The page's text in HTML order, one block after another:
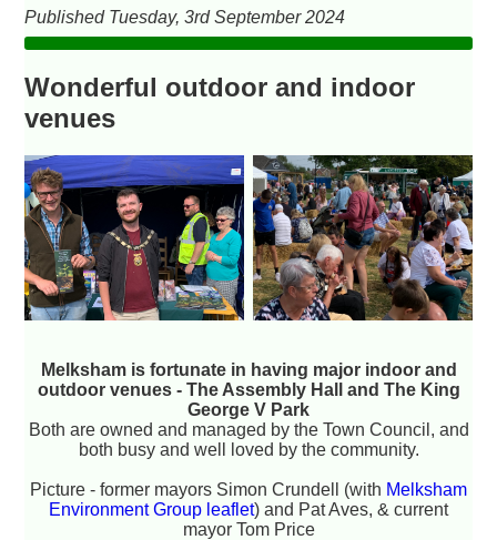
Published Tuesday, 3rd September 2024
Wonderful outdoor and indoor
venues
Melksham is fortunate in having major indoor and
outdoor venues - The Assembly Hall and The King
George V Park
Both are owned and managed by the Town Council, and
both busy and well loved by the community.
Picture - former mayors Simon Crundell (with Melksham
Environment Group leaflet) and Pat Aves, & current
mayor Tom Price